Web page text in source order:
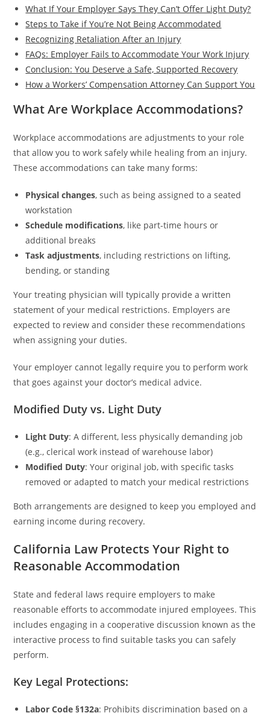
What If Your Employer Says They Can’t Offer Light Duty?
Steps to Take if You’re Not Being Accommodated
Recognizing Retaliation After an Injury
FAQs: Employer Fails to Accommodate Your Work Injury
Conclusion: You Deserve a Safe, Supported Recovery
How a Workers’ Compensation Attorney Can Support You
What Are Workplace Accommodations?
Workplace accommodations are adjustments to your role
that allow you to work safely while healing from an injury.
These accommodations can take many forms:
Physical changes, such as being assigned to a seated
workstation
Schedule modifications, like part-time hours or
additional breaks
Task adjustments, including restrictions on lifting,
bending, or standing
Your treating physician will typically provide a written
statement of your medical restrictions. Employers are
expected to review and consider these recommendations
when assigning your duties.
Your employer cannot legally require you to perform work
that goes against your doctor’s medical advice.
Modified Duty vs. Light Duty
Light Duty: A different, less physically demanding job
(e.g., clerical work instead of warehouse labor)
Modified Duty: Your original job, with specific tasks
removed or adapted to match your medical restrictions
Both arrangements are designed to keep you employed and
earning income during recovery.
California Law Protects Your Right to
Reasonable Accommodation
State and federal laws require employers to make
reasonable efforts to accommodate injured employees. This
includes engaging in a cooperative discussion known as the
interactive process to find suitable tasks you can safely
perform.
Key Legal Protections:
Labor Code §132a: Prohibits discrimination based on a